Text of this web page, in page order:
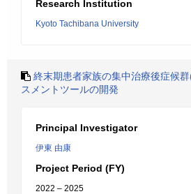
Research Institution
Kyoto Tachibana University
終末期患者家族の集中治療後症候
スメントツールの開発
Principal Investigator
伊東 由康
Project Period (FY)
2022 – 2025